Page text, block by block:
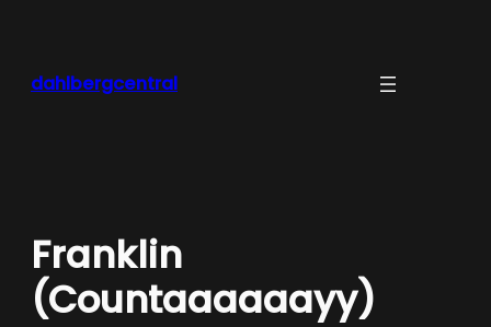
dahlbergcentral
Franklin
(Countaaaaaayy)